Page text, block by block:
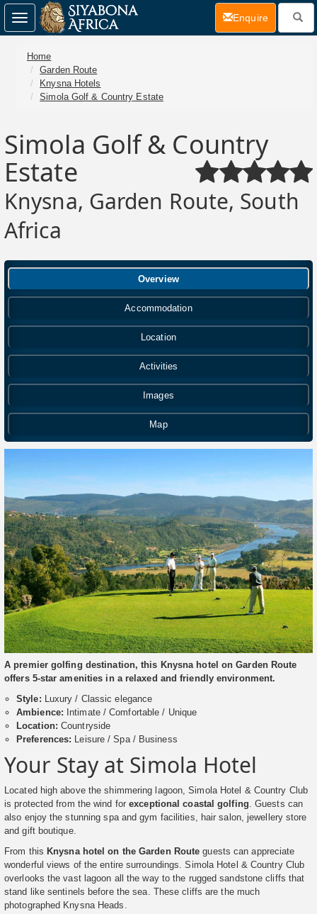
Home
Garden Route
Knysna Hotels
Simola Golf & Country Estate
Simola Golf & Country
Estate
Knysna, Garden Route, South
Africa
Overview
Accommodation
Location
Activities
Images
Map
A premier golfing destination, this Knysna hotel on Garden Route
offers 5-star amenities in a relaxed and friendly environment.
Style: Luxury / Classic elegance
Ambience: Intimate / Comfortable / Unique
Location: Countryside
Preferences: Leisure / Spa / Business
Your Stay at Simola Hotel
Located high above the shimmering lagoon, Simola Hotel & Country Club
is protected from the wind forexceptional coastal golfing. Guests can
also enjoy the stunning spa and gym facilities, hair salon, jewellery store
and gift boutique.
From this Knysna hotel on the Garden Route guests can appreciate
wonderful views of the entire surroundings. Simola Hotel & Country Club
overlooks the vast lagoon all the way to the rugged sandstone cliffs that
stand like sentinels before the sea. These cliffs are the much
photographed Knysna Heads.
Toggle
navigation
Enquire(current)